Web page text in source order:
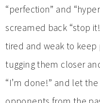
“perfection” and
screamed back “stop
tired and weak to
tugging them closer
“I’m done!” and let